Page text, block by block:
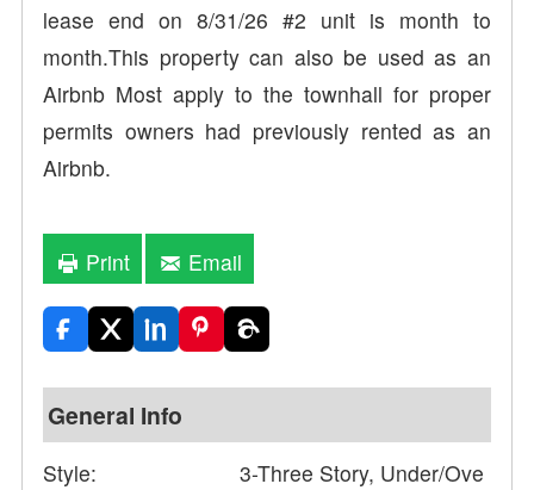
lease end on 8/31/26 #2 unit is month to
month.This property can also be used as an
Airbnb Most apply to the townhall for proper
permits owners had previously rented as an
Airbnb.
Print Email
General Info
Style:
3-Three Story, Under/Ove